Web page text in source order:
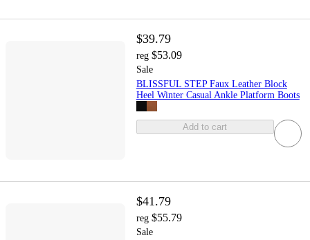
$39.79
reg $53.09
Sale
BLISSFUL STEP Faux Leather Block
Heel Winter Casual Ankle Platform Boots
Add to cart
$41.79
reg $55.79
Sale